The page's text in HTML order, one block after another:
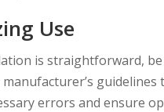
Use
is straightforward,
guidelines
errors and ensure